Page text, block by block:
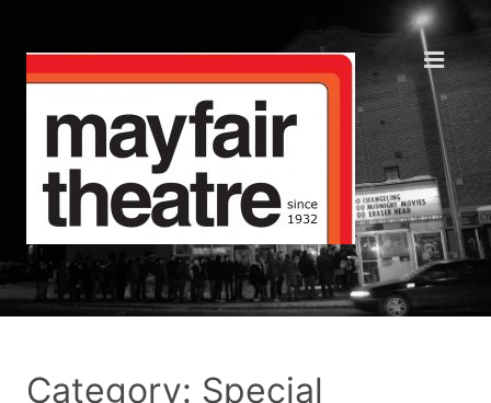
Category: Special